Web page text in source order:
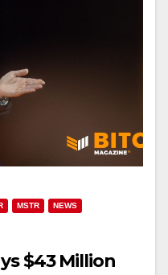
MSTR NEWS
$43 Million